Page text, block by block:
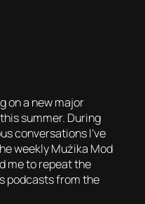
on a new major
summer. During
conversations I’ve
weekly Mużika Mod
me to repeat the
podcasts from the